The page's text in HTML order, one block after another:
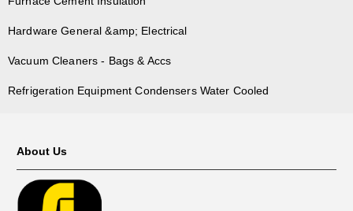
Hardware General &amp; Electrical
Vacuum Cleaners - Bags & Accs
Refrigeration Equipment Condensers Water Cooled
About Us